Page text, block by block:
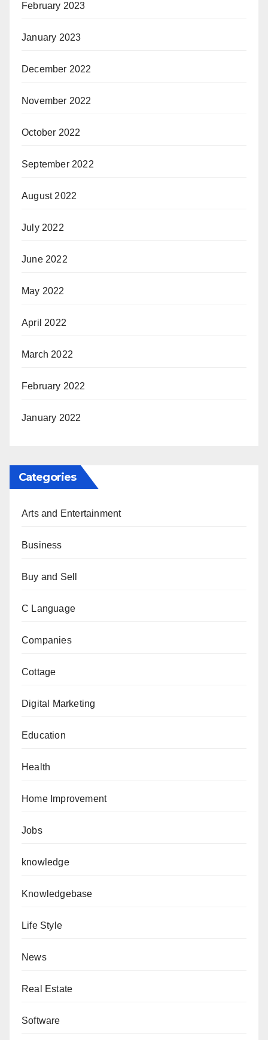
February 2023
January 2023
December 2022
November 2022
October 2022
September 2022
August 2022
July 2022
June 2022
May 2022
April 2022
March 2022
February 2022
January 2022
Categories
Arts and Entertainment
Business
Buy and Sell
C Language
Companies
Cottage
Digital Marketing
Education
Health
Home Improvement
Jobs
knowledge
Knowledgebase
Life Style
News
Real Estate
Software